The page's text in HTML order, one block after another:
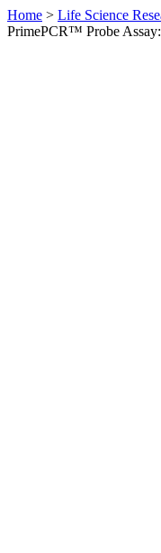
Home > Life Science
PrimePCR™ Probe